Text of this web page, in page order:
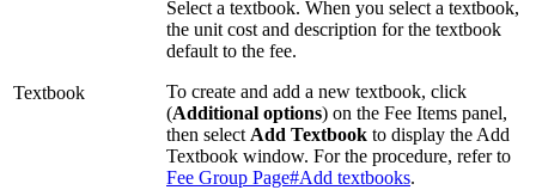
Textbook
Select a textbook. When you select a textbook,
the unit cost and description for the textbook
default to the fee.
To create and add a new textbook, click
(Additional options) on the Fee Items panel,
then selectAdd Textbook to display the Add
Textbook window. For the procedure, refer to
Fee Group Page#Add textbooks.